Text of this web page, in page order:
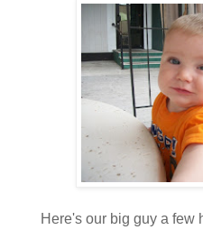
Here's our big guy a few